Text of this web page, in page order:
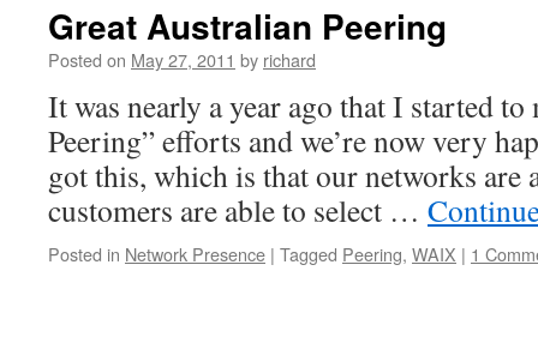
Great Australian Peering
Posted on May 27, 2011 by richard
It was nearly a year ago that I started
Peering” efforts and we’re now very
got this, which is that our networks are
customers are able to select …
Posted in Network Presence | Tagged Peering, WAIX | 1